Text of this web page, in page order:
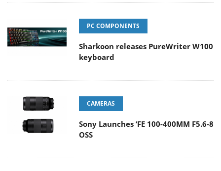
PC COMPONENTS
Sharkoon releases PureWriter W100
keyboard
CAMERAS
Sony Launches ‘FE 100-400MM F5.6-8
OSS